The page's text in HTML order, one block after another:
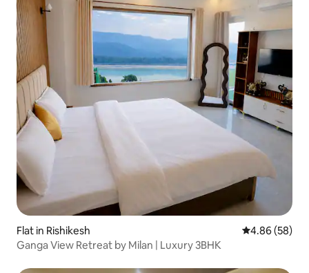
Flat in Rishikesh 4.86 out of 5
4.86 (58)
Ganga View Retreat by Milan | Luxury 3BHK